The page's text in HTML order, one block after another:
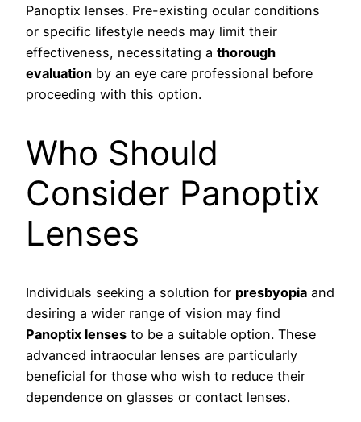
Panoptix lenses. Pre-existing ocular conditions
or specific lifestyle needs may limit their
effectiveness, necessitating a thorough
evaluation by an eye care professional before
proceeding with this option.
Who Should
Consider Panoptix
Lenses
Individuals seeking a solution for presbyopia and
desiring a wider range of vision may find
Panoptix lenses to be a suitable option. These
advanced intraocular lenses are particularly
beneficial for those who wish to reduce their
dependence on glasses or contact lenses.